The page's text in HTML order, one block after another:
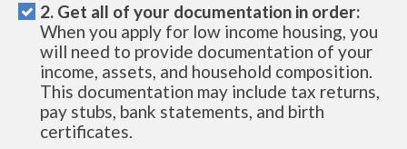
2. Get all of your documentation in order:
When you apply for low income housing, you
will need to provide documentation of your
income, assets, and household composition.
This documentation may include tax returns,
pay stubs, bank statements, and birth
certificates.